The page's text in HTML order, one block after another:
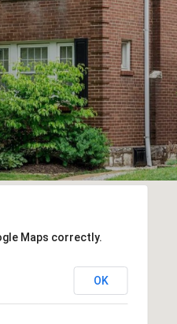
Maps correctly.
OK